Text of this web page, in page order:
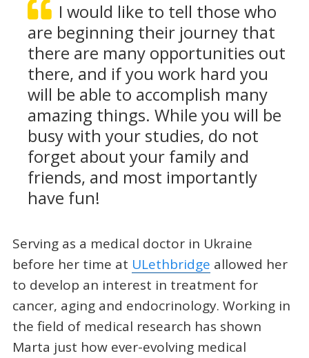
I would like to tell those who
are beginning their journey that
there are many opportunities out
there, and if you work hard you
will be able to accomplish many
amazing things. While you will be
busy with your studies, do not
forget about your family and
friends, and most importantly
have fun!
Serving as a medical doctor in Ukraine
before her time at ULethbridge allowed her
to develop an interest in treatment for
cancer, aging and endocrinology. Working in
the field of medical research has shown
Marta just how ever-evolving medical